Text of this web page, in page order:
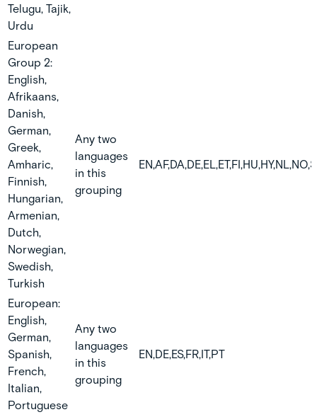
Telugu, Tajik,
Urdu
European
Group 2:
English,
Afrikaans,
Danish,
German,
Greek,
Amharic,
Finnish,
Hungarian,
Armenian,
Dutch,
Norwegian,
Swedish,
Turkish
Any two
languages
in this
grouping
European:
English,
German,
Spanish,
French,
Italian,
Portuguese
Any two
languages
in this
grouping
EN,DE,ES,FR,IT,PT